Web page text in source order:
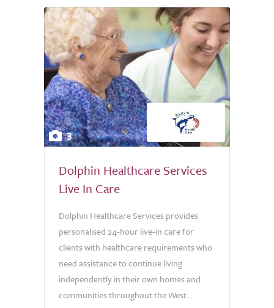
3
Dolphin Healthcare Services
Live In Care
Dolphin Healthcare Services provides
personalised 24-hour live-in care for
clients with healthcare requirements who
need assistance to continue living
independently in their own homes and
communities throughout the West...